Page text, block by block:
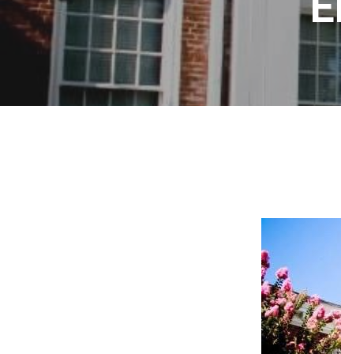
Hit enter to search or ESC to close